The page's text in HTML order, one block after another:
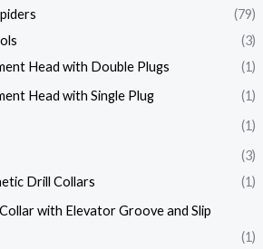
(79)
(3)
Head with Double Plugs
(1)
Head with Single Plug
(1)
(1)
(3)
Drill Collars
(1)
with Elevator Groove and Slip
(1)